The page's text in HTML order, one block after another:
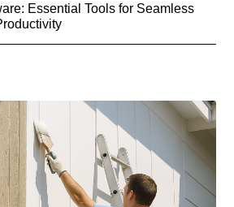
Essential Tools for Seamless